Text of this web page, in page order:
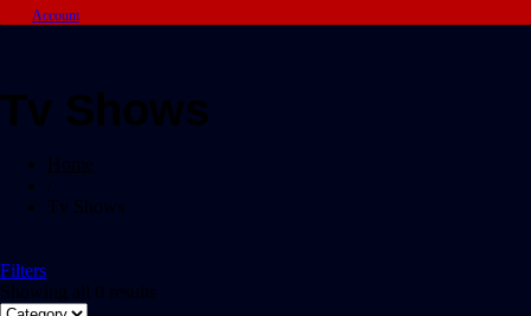
Account
Tv Shows
Home
Tv Shows
Filters
Showing all 0 results